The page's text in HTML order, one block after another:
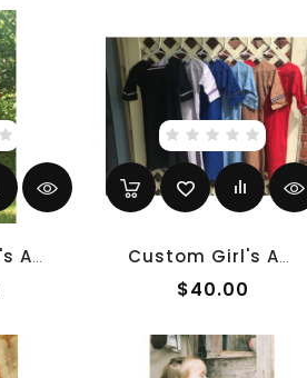
Custom Girl's Anglo-Saxon Overtunic Custom Girl's Anglo-Saxon Undertunic
$40.00